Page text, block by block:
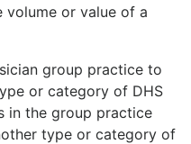
or value of a
group practice to
or category of DHS
in the group practice
type or category of